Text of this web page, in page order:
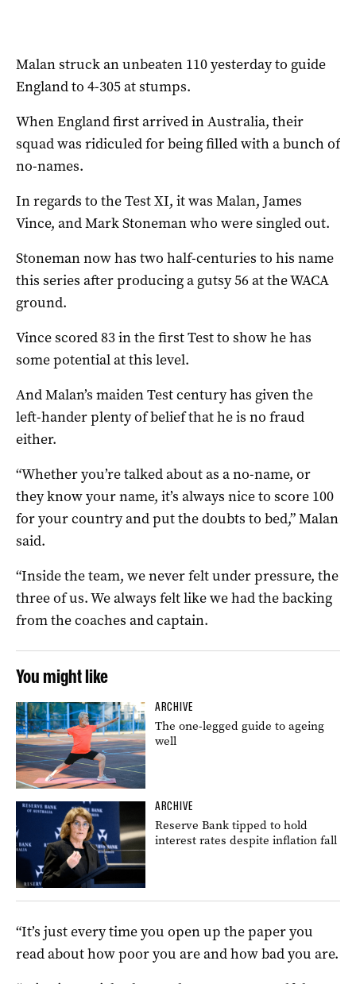
Malan struck an unbeaten 110 yesterday to guide
England to 4-305 at stumps.
When England first arrived in Australia, their
squad was ridiculed for being filled with a bunch of
no-names.
In regards to the Test XI, it was Malan, James
Vince, and Mark Stoneman who were singled out.
Stoneman now has two half-centuries to his name
this series after producing a gutsy 56 at the WACA
ground.
Vince scored 83 in the first Test to show he has
some potential at this level.
And Malan’s maiden Test century has given the
left-hander plenty of belief that he is no fraud
either.
“Whether you’re talked about as a no-name, or
they know your name, it’s always nice to score 100
for your country and put the doubts to bed,” Malan
said.
“Inside the team, we never felt under pressure, the
three of us. We always felt like we had the backing
from the coaches and captain.
You might like
ARCHIVE
The one-legged guide to ageing
well
ARCHIVE
Reserve Bank tipped to hold
interest rates despite inflation fall
“It’s just every time you open up the paper you
read about how poor you are and how bad you are.